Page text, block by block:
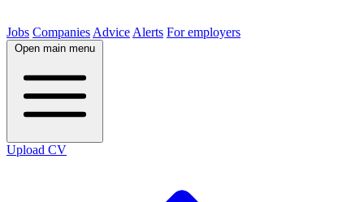
Jobs Companies Advice Alerts For employers
Open main menu
Upload CV